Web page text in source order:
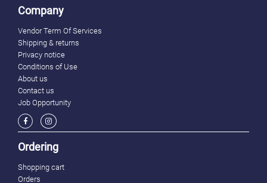
Company
Vendor Term Of Services
Shipping & returns
Privacy notice
Conditions of Use
About us
Contact us
Job Opportunity
Ordering
Shopping cart
Orders